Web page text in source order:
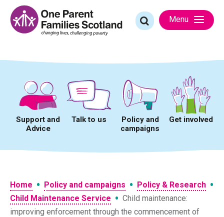
content
Search
for:
Menu
Support and
Advice
Talk to us
Policy and
campaigns
Get involved
Home • Policy and campaigns • Policy & Research •
Child Maintenance Service • Child maintenance:
improving enforcement through the commencement of